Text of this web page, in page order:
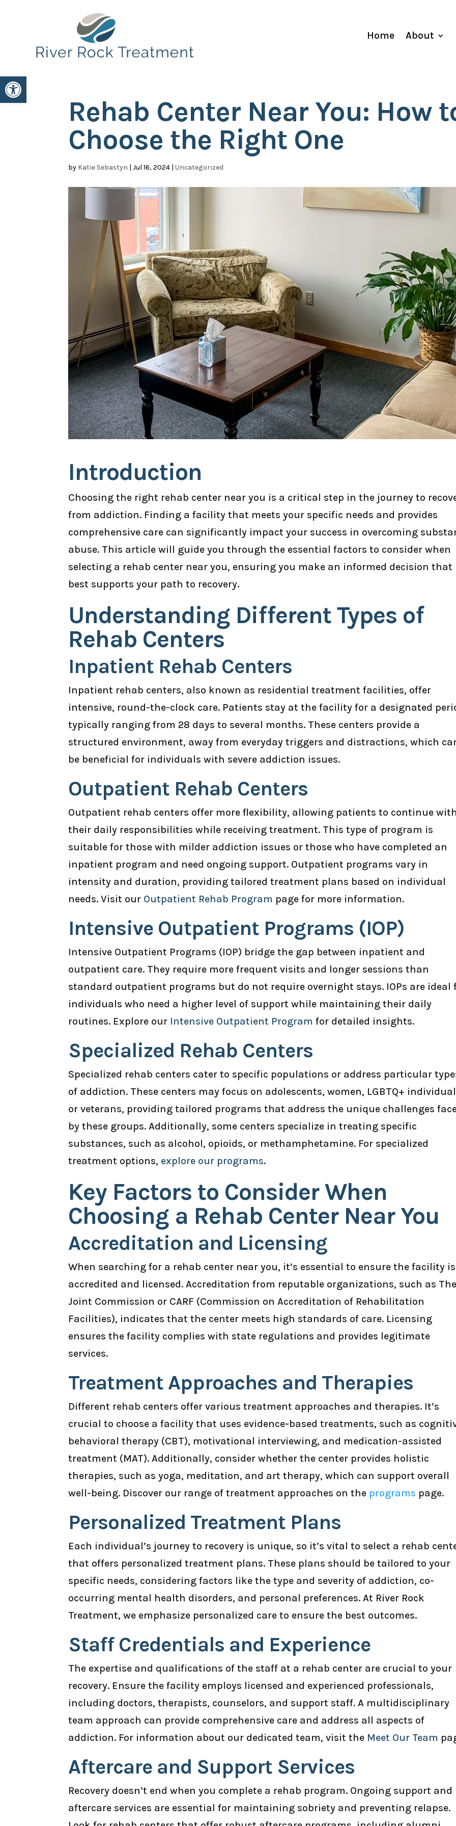
Open toolbar
Home About
Rehab Center Near You: How
Choose the Right One
by Katie Sebastyn |Jul 16, 2024 |Uncategorized
Introduction
Choosing the right rehab center near you is a critical step in the journey to
from addiction. Finding a facility that meets your specific needs and provides
comprehensive care can significantly impact your success in overcoming
abuse. This article will guide you through the essential factors to consider when
selecting a rehab center near you, ensuring you make an informed decision that
best supports your path to recovery.
Understanding Different Types of
Rehab Centers
Inpatient Rehab Centers
Inpatient rehab centers, also known as residential treatment facilities, offer
intensive, round-the-clock care. Patients stay at the facility for a designated
typically ranging from 28 days to several months. These centers provide a
structured environment, away from everyday triggers and distractions, which
be beneficial for individuals with severe addiction issues.
Outpatient Rehab Centers
Outpatient rehab centers offer more flexibility, allowing patients to continue
their daily responsibilities while receiving treatment. This type of program is
suitable for those with milder addiction issues or those who have completed an
inpatient program and need ongoing support. Outpatient programs vary in
intensity and duration, providing tailored treatment plans based on individual
needs. Visit our Outpatient Rehab Program page for more information.
Intensive Outpatient Programs (IOP)
Intensive Outpatient Programs (IOP) bridge the gap between inpatient and
outpatient care. They require more frequent visits and longer sessions than
standard outpatient programs but do not require overnight stays. IOPs are ideal
individuals who need a higher level of support while maintaining their daily
routines. Explore our Intensive Outpatient Program for detailed insights.
Specialized Rehab Centers
Specialized rehab centers cater to specific populations or address particular
of addiction. These centers may focus on adolescents, women, LGBTQ+
or veterans, providing tailored programs that address the unique challenges
by these groups. Additionally, some centers specialize in treating specific
substances, such as alcohol, opioids, or methamphetamine. For specialized
treatment options, explore our programs.
Key Factors to Consider When
Choosing a Rehab Center Near You
Accreditation and Licensing
When searching for a rehab center near you, it’s essential to ensure the facility is
accredited and licensed. Accreditation from reputable organizations, such as
Joint Commission or CARF (Commission on Accreditation of Rehabilitation
Facilities), indicates that the center meets high standards of care. Licensing
ensures the facility complies with state regulations and provides legitimate
services.
Treatment Approaches and Therapies
Different rehab centers offer various treatment approaches and therapies. It’s
crucial to choose a facility that uses evidence-based treatments, such as
behavioral therapy (CBT), motivational interviewing, and medication-assisted
treatment (MAT). Additionally, consider whether the center provides holistic
therapies, such as yoga, meditation, and art therapy, which can support overall
well-being. Discover our range of treatment approaches on the programs page.
Personalized Treatment Plans
Each individual’s journey to recovery is unique, so it’s vital to select a rehab
that offers personalized treatment plans. These plans should be tailored to your
specific needs, considering factors like the type and severity of addiction, co-
occurring mental health disorders, and personal preferences. At River Rock
Treatment, we emphasize personalized care to ensure the best outcomes.
Staff Credentials and Experience
The expertise and qualifications of the staff at a rehab center are crucial to your
recovery. Ensure the facility employs licensed and experienced professionals,
including doctors, therapists, counselors, and support staff. A multidisciplinary
team approach can provide comprehensive care and address all aspects of
addiction. For information about our dedicated team, visit the Meet Our Team
Aftercare and Support Services
Recovery doesn’t end when you complete a rehab program. Ongoing support and
aftercare services are essential for maintaining sobriety and preventing relapse.